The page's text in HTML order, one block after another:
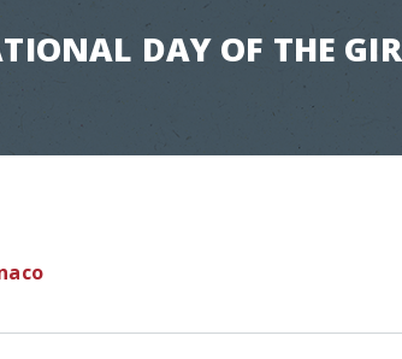
la réglementationDAY OF THE